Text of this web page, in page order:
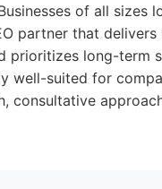
of all sizes
partner that delivers
prioritizes long-term
well-suited for
consultative